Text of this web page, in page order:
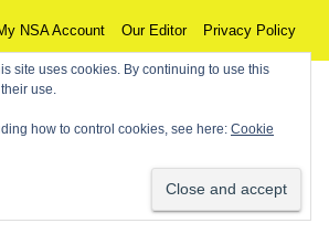
NSA Account Our Editor Privacy Policy
site uses cookies. By continuing to use this
use.
how to control cookies, see here: Cookie